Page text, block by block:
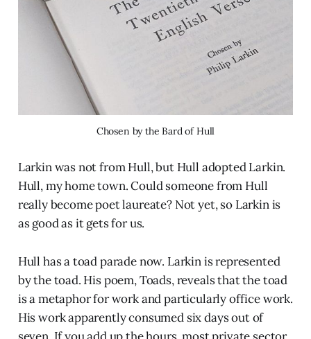
Chosen by the Bard of Hull
Larkin was not from Hull, but Hull adopted Larkin.
Hull, my home town. Could someone from Hull
really become poet laureate? Not yet, so Larkin is
as good as it gets for us.
Hull has a toad parade now. Larkin is represented
by the toad. His poem, Toads, reveals that the toad
is a metaphor for work and particularly office work.
His work apparently consumed six days out of